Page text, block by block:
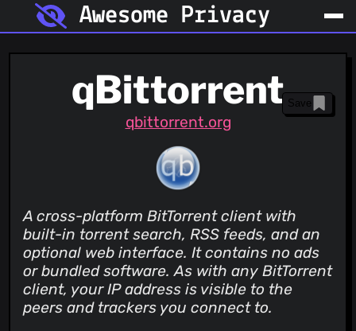
Awesome Privacy
qBittorrent
qbittorrent.org
Save
A cross-platform BitTorrent client with
built-in torrent search, RSS feeds, and an
optional web interface. It contains no ads
or bundled software. As with any BitTorrent
client, your IP address is visible to the
peers and trackers you connect to.